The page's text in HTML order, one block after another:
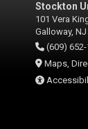
Stockton
101 Vera
Galloway,
(609)
Maps,